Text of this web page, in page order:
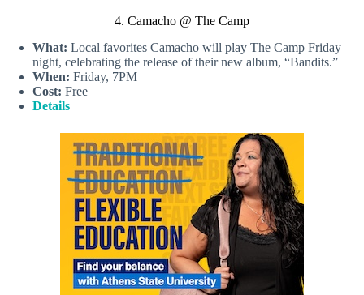
4. Camacho @ The Camp
What: Local favorites Camacho will play The Camp Friday
night, celebrating the release of their new album, “Bandits.”
When: Friday, 7PM
Cost: Free
Details